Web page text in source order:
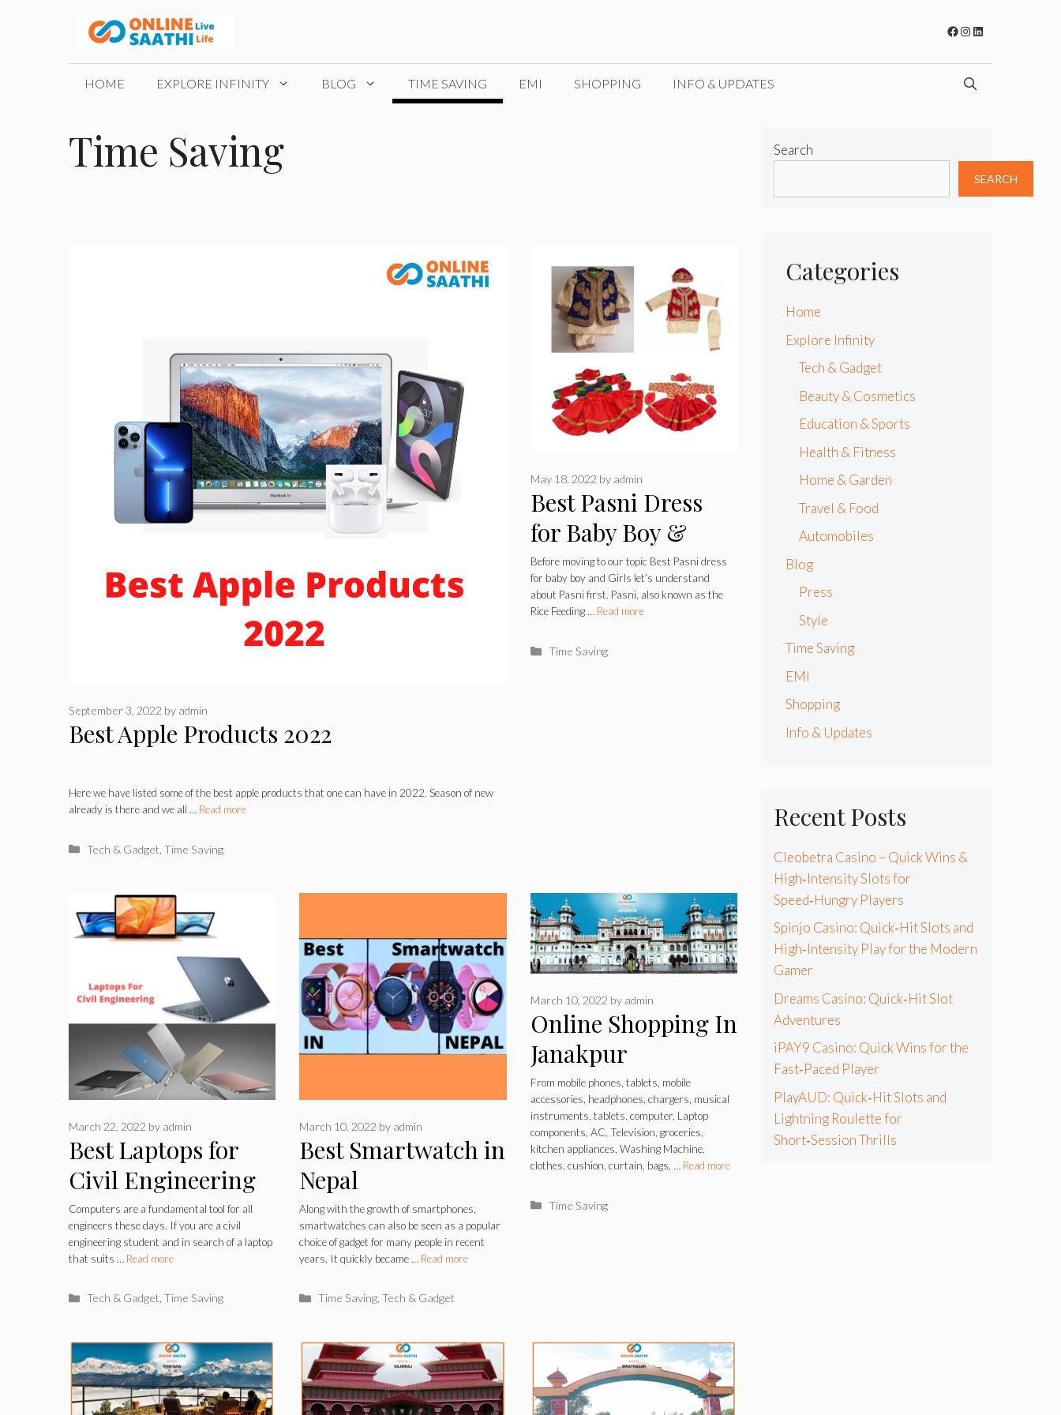
Facebook
Instagram
LinkedIn
HOME EXPLORE INFINITY BLOG TIME SAVING EMI SHOPPING INFO & UPDATES
Time Saving
Best Apple Products 2022
September 3, 2022 by admin
Here we have listed some of the best apple products that one can have in 2022. Season of new
already is there and we all … Read more
Categories
Tech & Gadget ,Time Saving
Best Pasni Dress
for Baby Boy &
Girls 2022
May 18, 2022 by admin
Before moving to our topic Best Pasni dress
for baby boy and Girls let’s understand
about Pasni first. Pasni, also known as the
Rice Feeding … Read more
Categories
Time Saving
Best Laptops for
Civil Engineering
Students 2022
March 22, 2022 by admin
Computers are a fundamental tool for all
engineers these days. If you are a civil
engineering student and in search of a laptop
that suits … Read more
Categories
Tech & Gadget,Time Saving
Best Smartwatch in
Nepal
March 10, 2022 by admin
Along with the growth of smartphones,
smartwatches can also be seen as a popular
choice of gadget for many people in recent
years. It quickly became … Read more
Categories
Time Saving, Tech & Gadget
Online Shopping In
Janakpur
March 10, 2022 by admin
From mobile phones, tablets, mobile
accessories, headphones, chargers, musical
instruments, tablets, computer, Laptop
components, AC, Television, groceries,
kitchen appliances, Washing Machine,
clothes, cushion, curtain, bags, … Read more
Categories
Time Saving
Search
SEARCH
Categories
Home
Explore Infinity
Tech & Gadget
Beauty & Cosmetics
Education & Sports
Health & Fitness
Home & Garden
Travel & Food
Automobiles
Blog
Press
Style
Time Saving
EMI
Shopping
Info & Updates
Recent Posts
Cleobetra Casino – Quick Wins &
High‑Intensity Slots for
Speed‑Hungry Players
Spinjo Casino: Quick‑Hit Slots and
High‑Intensity Play for the Modern
Gamer
Dreams Casino: Quick‑Hit Slot
Adventures
iPAY9 Casino: Quick Wins for the
Fast‑Paced Player
PlayAUD: Quick‑Hit Slots and
Lightning Roulette for
Short‑Session Thrills